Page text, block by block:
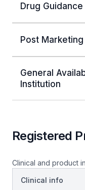
Drug
Post
General
Institution
Registered
Clinical and product
Clinical info